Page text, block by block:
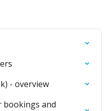
- overview
bookings and